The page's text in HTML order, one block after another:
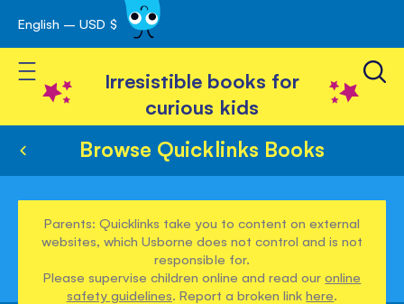
Skip
to
Content
English – USD $
Toggle Nav
Irresistible books for
curious kids
Browse Quicklinks Books
Parents: Quicklinks take you to content on external
websites, which Usborne does not control and is not
responsible for.
Please supervise children online and read ouronline
safety guidelines. Report a broken linkhere.